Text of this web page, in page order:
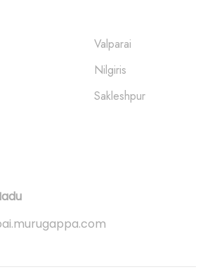
Valparai
Nilgiris
Sakleshpur